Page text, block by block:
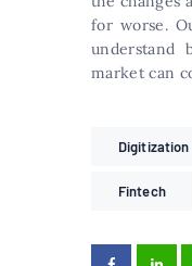
for worse.
understand
market can
Digitization
Fintech